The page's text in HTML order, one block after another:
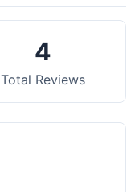
4
Total Reviews